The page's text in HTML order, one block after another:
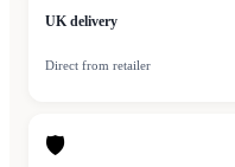
UK delivery
Direct from retailer
🛡